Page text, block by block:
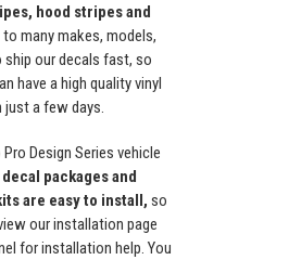
hood stripes and
many makes, models,
ship our decals fast, so
have a high quality vinyl
just a few days.
Design Series vehicle
packages and
are easy to install, so
our installation page
for installation help. You